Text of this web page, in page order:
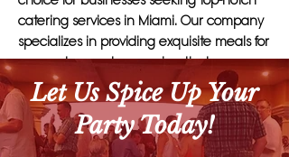
catering services in Miami. Our company
specializes in providing exquisite meals for
corporate events, ensuring that
executives and clients are impressed with
every bite. Paella Uno's attention to detail
and exceptional customer service set us
apart from other catering firms. From
Let Us Spice Up Your
Party Today!